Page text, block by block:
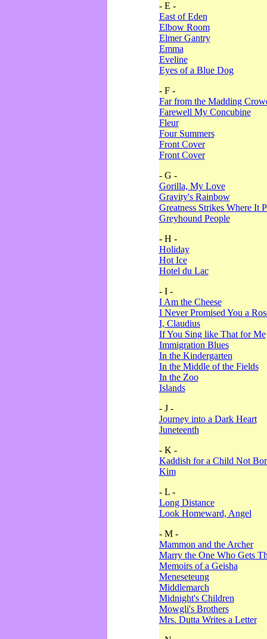
- E -
East of Eden
Elbow Room
Elmer Gantry
Emma
Eveline
Eyes of a Blue Dog
- F -
Far from the Madding
Farewell My Concubine
Fleur
Four Summers
Front Cover
Front Cover
- G -
Gorilla, My Love
Gravity's Rainbow
Greatness Strikes Where It
Greyhound People
- H -
Holiday
Hot Ice
Hotel du Lac
- I -
I Am the Cheese
I Never Promised You a
I, Claudius
If You Sing like That for Me
Immigration Blues
In the Kindergarten
In the Middle of the Fields
In the Zoo
Islands
- J -
Journey into a Dark Heart
Juneteenth
- K -
Kaddish for a Child Not
Kim
- L -
Long Distance
Look Homeward, Angel
- M -
Mammon and the Archer
Marry the One Who Gets
Memoirs of a Geisha
Meneseteung
Middlemarch
Midnight's Children
Mowgli's Brothers
Mrs. Dutta Writes a Letter